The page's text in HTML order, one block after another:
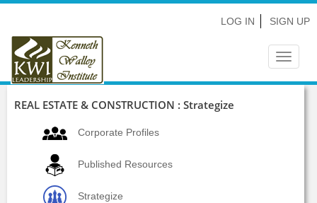
LOG IN SIGN UP
Toggle
REAL ESTATE & CONSTRUCTION : Strategize
Corporate Profiles
Published Resources
Strategize